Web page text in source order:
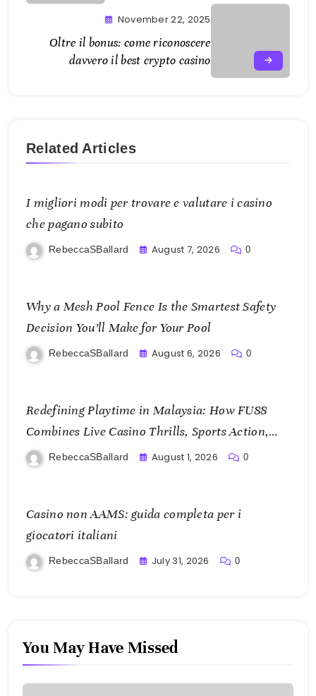
November 22, 2025
Oltre il bonus: come riconoscere
davvero il best crypto casino
Related Articles
I migliori modi per trovare e valutare i casino
che pagano subito
RebeccaSBallard August 7, 2026 0
Why a Mesh Pool Fence Is the Smartest Safety
Decision You’ll Make for Your Pool
RebeccaSBallard August 6, 2026 0
Redefining Playtime in Malaysia: How FU88
Combines Live Casino Thrills, Sports Action,
and Mobile Freedom
RebeccaSBallard August 1, 2026 0
Casino non AAMS: guida completa per i
giocatori italiani
RebeccaSBallard July 31, 2026 0
You May Have Missed